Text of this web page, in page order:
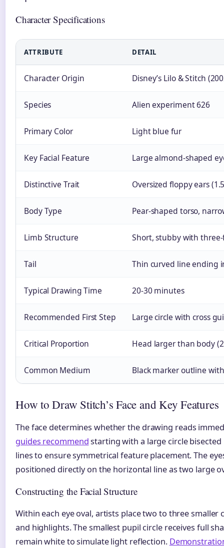
Character Specifications
ATTRIBUTE DETAIL
Character Origin Disney’s Lilo & Stitch
Species Alien experiment 626
Primary Color Light blue fur
Key Facial Feature Large almond-shaped
Distinctive Trait Oversized floppy ears
Body Type Pear-shaped torso,
Limb Structure Short, stubby with
Tail Thin curved line ending
Typical Drawing Time 20-30 minutes
Recommended First Step Large circle with cross
Critical Proportion Head larger than body
Common Medium Black marker outline
How to Draw Stitch’s Face and Key Features
The face determines whether the drawing reads
guides recommendstarting with a large circle
lines to ensure symmetrical feature placement. The
positioned directly on the horizontal line as two large
Constructing the Facial Structure
Within each eye oval, artists place two to three smaller
and highlights. The smallest pupil circle receives full
remain white to simulate light reflection.